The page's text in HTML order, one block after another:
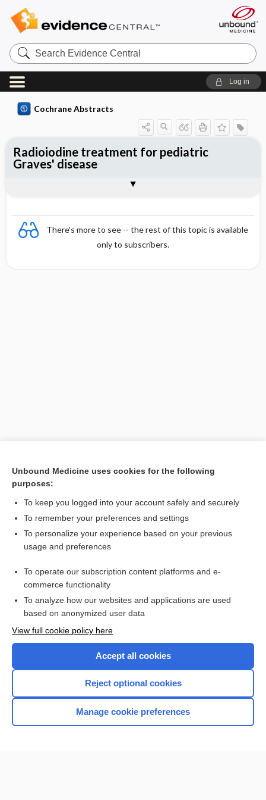
Search
Evidence
Central
Log in
Cochrane Abstracts
There's more to see -- the rest of this topic is available
only to subscribers.
Radioiodine treatment for pediatric
Graves' disease
Reviewer's Conclusions
Want to read the entire topic?
Access up-to-date medical information for less than $2 a week
Check out our products
Home
Unbound Medicine uses cookies for the following
purposes:
To keep you logged into your account safely and securely
To remember your preferences and settings
To personalize your experience based on your previous
usage and preferences
To operate our subscription content platforms and e-
commerce functionality
To analyze how our websites and applications are used
based on anonymized user data
View full cookie policy here
Accept all cookies
Reject optional cookies
Manage cookie preferences